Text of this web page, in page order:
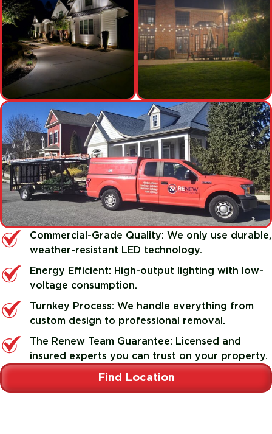
Commercial-Grade Quality: We only use durable,
weather-resistant LED technology.
Energy Efficient: High-output lighting with low-
voltage consumption.
Turnkey Process: We handle everything from
custom design to professional removal.
The Renew Team Guarantee: Licensed and
insured experts you can trust on your property.
Find Location